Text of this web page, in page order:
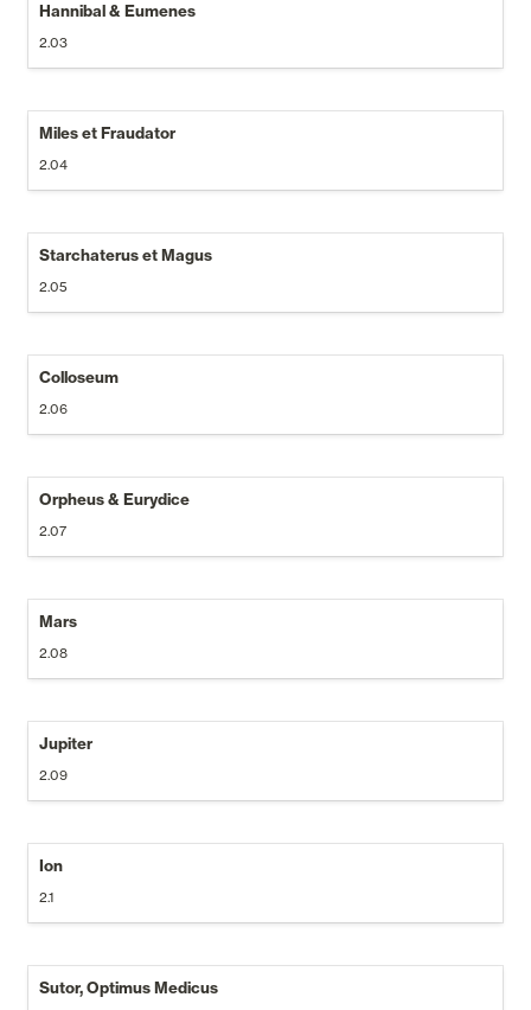
Hannibal & Eumenes
2.03
Miles et Fraudator
2.04
Starchaterus et Magus
2.05
Colloseum
2.06
Orpheus & Eurydice
2.07
Mars
2.08
Jupiter
2.09
Ion
2.1
Sutor, Optimus Medicus